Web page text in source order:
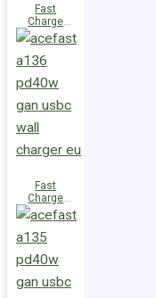
Fast
Charge
Wall
Charger
A137
(2xUSB-C)
Fast
Charge
Wall
Charger
A136
(1xUSB-C)